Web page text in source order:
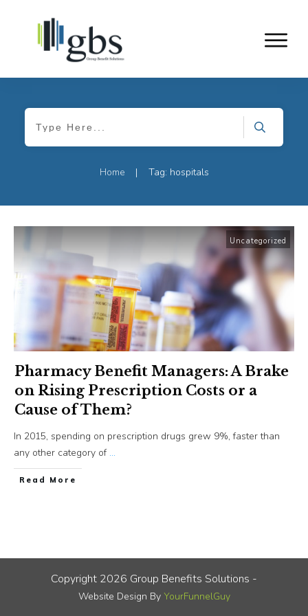
Home | Tag: hospitals
Uncategorized
Pharmacy Benefit Managers: A Brake
on Rising Prescription Costs or a
Cause of Them?
In 2015, spending on prescription drugs grew 9%, faster than
any other category of ...
​Read More
Copyright 2026 Group Benefits Solutions -
Website Design By YourFunnelGuy